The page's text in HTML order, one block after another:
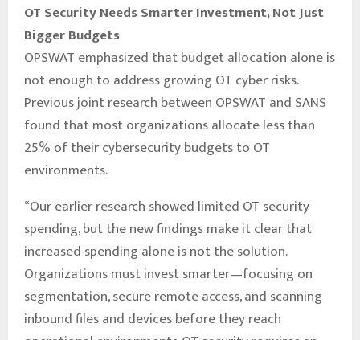
OT Security Needs Smarter Investment, Not Just
Bigger Budgets
OPSWAT emphasized that budget allocation alone is
not enough to address growing OT cyber risks.
Previous joint research between OPSWAT and SANS
found that most organizations allocate less than
25% of their cybersecurity budgets to OT
environments.
“Our earlier research showed limited OT security
spending, but the new findings make it clear that
increased spending alone is not the solution.
Organizations must invest smarter—focusing on
segmentation, secure remote access, and scanning
inbound files and devices before they reach